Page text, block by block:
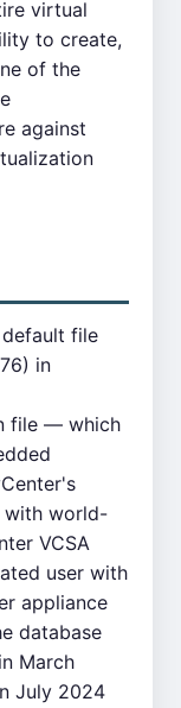
virtual
to create,
of the
against
file
in
file — which
world-
VCSA
user with
appliance
database
March
July 2024